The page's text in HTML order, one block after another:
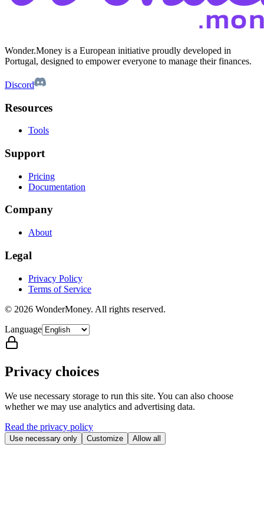
Wonder.Money is a European initiative proudly developed in
Portugal, designed to empower everyone to manage their finances.
Discord
Resources
Tools
Support
Pricing
Documentation
Company
About
Legal
Privacy Policy
Terms of Service
© 2026 WonderMoney. All rights reserved.
Language
Privacy choices
We use necessary storage to run this site. You can also choose
whether we may use analytics and advertising data.
Read the privacy policy
Use necessary only Customize Allow all